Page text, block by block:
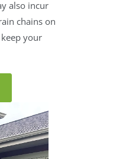
also incur
chains on
your